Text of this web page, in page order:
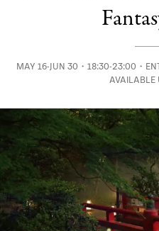
MAY 16-JUN 30・18:30-23:00・